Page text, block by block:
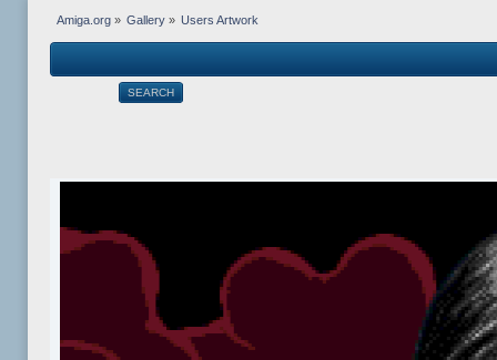
Amiga.org» Gallery » Users Artwork
SEARCH